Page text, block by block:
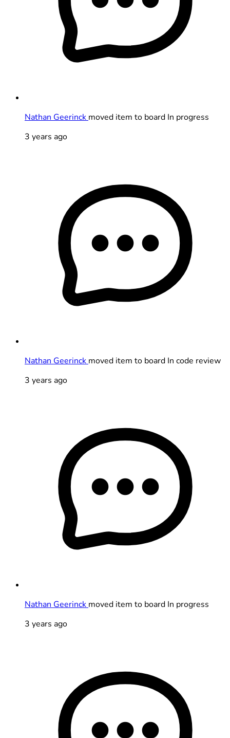
Nathan Geerinck moved item to board In progress
3 years ago
Nathan Geerinck moved item to board In code review
3 years ago
Nathan Geerinck moved item to board In progress
3 years ago